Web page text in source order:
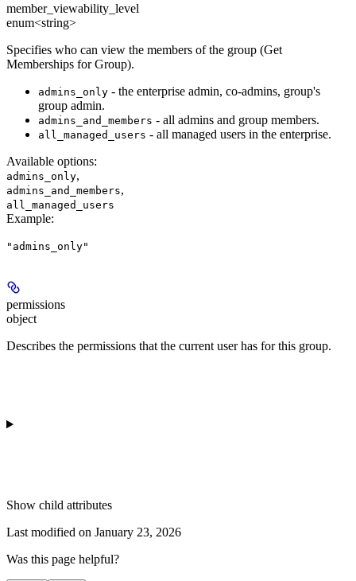
member_viewability_level
enum<string>
Specifies who can view the members of the group (Get
Memberships for Group).
admins_only - the enterprise admin, co-admins, group's
group admin.
admins_and_members - all admins and group members.
all_managed_users - all managed users in the enterprise.
Available options:
admins_only,
admins_and_members,
all_managed_users
Example:
"admins_only"
permissions
object
Describes the permissions that the current user has for this group.
Show child attributes
Last modified on January 23, 2026
Was this page helpful?